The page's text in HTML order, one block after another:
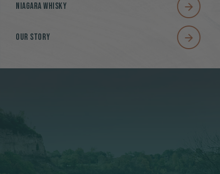
Niagara Whisky
Our Story